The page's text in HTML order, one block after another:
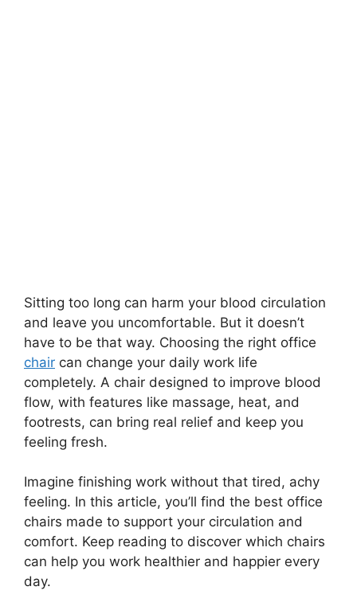
Sitting too long can harm your blood circulation
and leave you uncomfortable. But it doesn’t
have to be that way. Choosing the right office
chair can change your daily work life
completely. A chair designed to improve blood
flow, with features like massage, heat, and
footrests, can bring real relief and keep you
feeling fresh.
Imagine finishing work without that tired, achy
feeling. In this article, you’ll find the best office
chairs made to support your circulation and
comfort. Keep reading to discover which chairs
can help you work healthier and happier every
day.